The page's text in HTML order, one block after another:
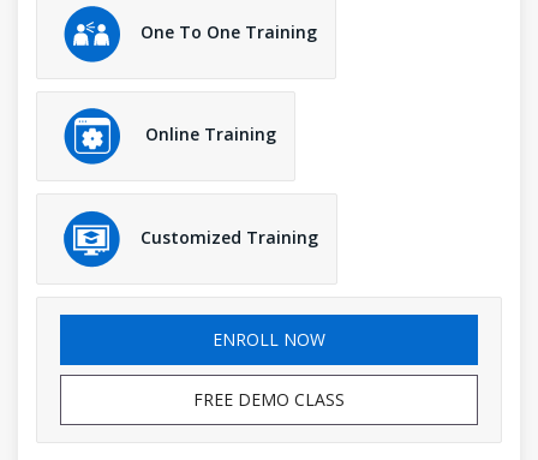
One To One Training
Online Training
Customized Training
ENROLL NOW
FREE DEMO CLASS